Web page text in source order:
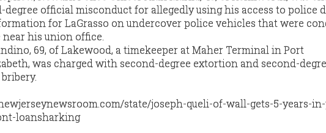
official misconduct for allegedly using his access to police
for LaGrasso on undercover police vehicles that were
his union office.
69, of Lakewood, a timekeeper at Maher Terminal in Port
was charged with second-degree extortion and second-
state/joseph-queli-of-wall-gets-5-years-
loansharking